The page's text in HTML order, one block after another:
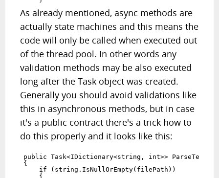
As already mentioned, async methods are
actually state machines and this means the
code will only be called when executed out
of the thread pool. In other words any
validation methods may be also executed
long after the Task object was created.
Generally you should avoid validations like
this in asynchronous methods, but in case
it's a public contract there's a trick how to
do this properly and it looks like this:
public Task<IDictionary<string, int>>
{
    if (string.IsNullOrEmpty(filePath))
    {